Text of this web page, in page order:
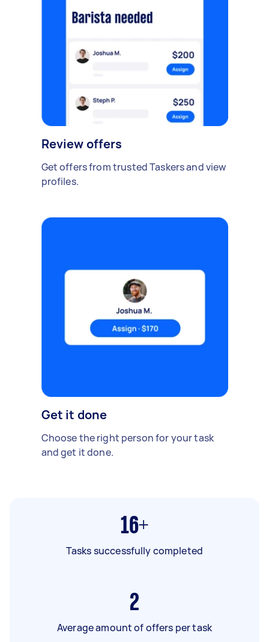
Review offers
Get offers from trusted Taskers and view
profiles.
Get it done
Choose the right person for your task
and get it done.
16+
Tasks successfully completed
2
Average amount of offers per task